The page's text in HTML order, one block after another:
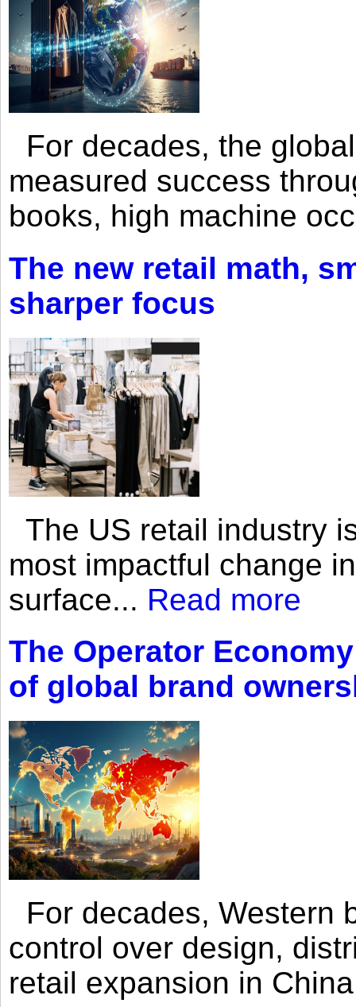
For decades, the
measured success
books, high machine
The new retail math,
sharper focus
The US retail industry
most impactful change
surface... Read more
The Operator
of global brand
For decades, Western
control over design,
retail expansion in